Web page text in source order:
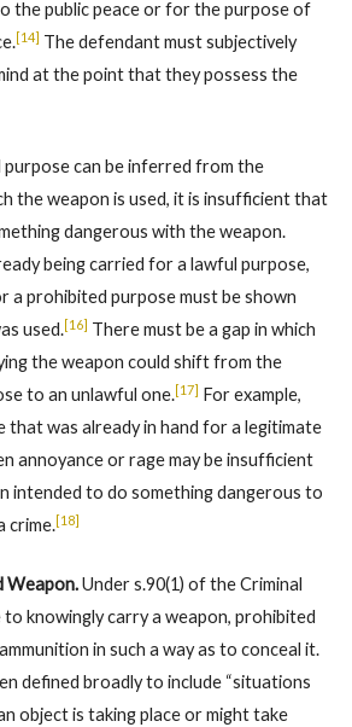
the public peace or for the purpose of
[14] The defendant must subjectively
at the point that they possess the
can be inferred from the
the weapon is used, it is insufficient that
dangerous with the weapon.
being carried for a lawful purpose,
a prohibited purpose must be shown
used.[16] There must be a gap in which
the weapon could shift from the
to an unlawful one.[17] For example,
that was already in hand for a legitimate
annoyance or rage may be insufficient
intended to do something dangerous to
crime.[18]
Weapon.Under s.90(1) of the Criminal
knowingly carry a weapon, prohibited
in such a way as to conceal it.
defined broadly to include “situations
object is taking place or might take